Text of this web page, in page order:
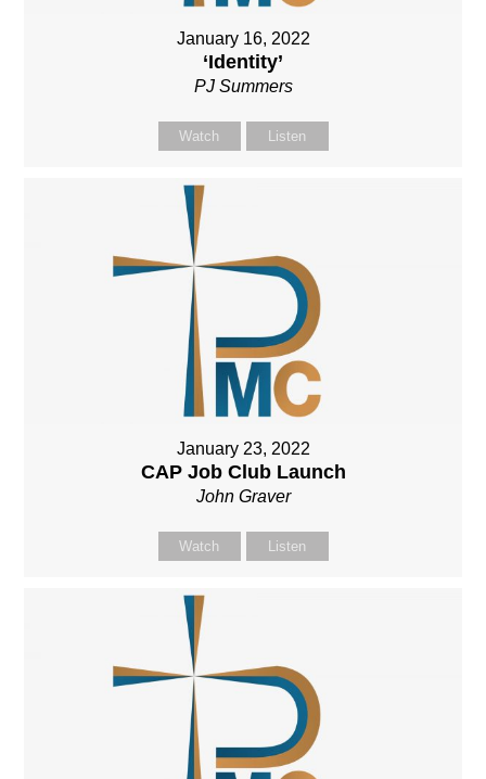
January 16, 2022
‘Identity’
PJ Summers
Watch Listen
January 23, 2022
CAP Job Club Launch
John Graver
Watch Listen